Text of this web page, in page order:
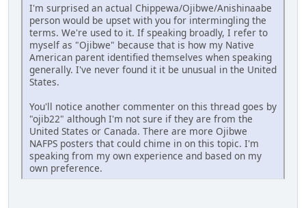
I'm surprised an actual Chippewa/Ojibwe/Anishinaabe
person would be upset with you for intermingling the
terms. We're used to it. If speaking broadly, I refer to
myself as "Ojibwe" because that is how my Native
American parent identified themselves when speaking
generally. I've never found it it be unusual in the United
States.
You'll notice another commenter on this thread goes by
"ojib22" although I'm not sure if they are from the
United States or Canada. There are more Ojibwe
NAFPS posters that could chime in on this topic. I'm
speaking from my own experience and based on my
own preference.